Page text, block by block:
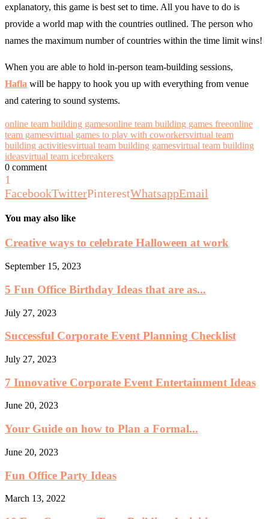
explanatory, this game is best set to time. All you have to do is
provide a world map with the countries outlined. The person who
names the maximum number of countries within the time limit wins!
When you are able to hold in-person team-building sessions,
Hafla will be happy to hook you up with everything from venue
and catering to sound systems.
online team building gamesonline team building games freeonline
team gamesvirtual games to play with coworkersvirtual team
building activitiesvirtual team building gamesvirtual team building
ideasvirtual team icebreakers
0 comment
1
FacebookTwitterPinterestWhatsappEmail
You may also like
Creative ways to celebrate Halloween at work
September 15, 2023
5 Fun Office Birthday Ideas that are as...
July 27, 2023
Successful Corporate Event Planning Checklist
July 27, 2023
7 Innovative Corporate Event Entertainment Ideas
June 20, 2023
Your Guide on how to Plan a Formal...
June 20, 2023
Fun Office Party Ideas
March 13, 2022